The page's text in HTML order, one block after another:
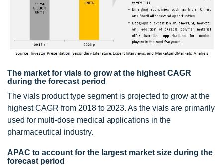
The market for vials to grow at the highest CAGR
during the forecast period
The vials product type segment is projected to grow at the
highest CAGR from 2018 to 2023. As the vials are primarily
used for multi-dose medical applications in the
pharmaceutical industry.
APAC to account for the largest market size during the
forecast period